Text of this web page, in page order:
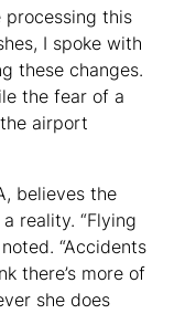
processing this
I spoke with
these changes.
the fear of a
airport
believes the
reality. “Flying
“Accidents
there’s more of
she does